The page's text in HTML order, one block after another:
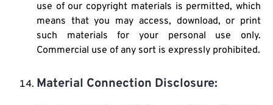
use of our copyright materials is permitted, which
means that you may access, download, or print
such materials for your personal use only.
Commercial use of any sort is expressly prohibited.
Material Connection Disclosure: